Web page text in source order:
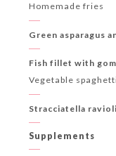
Homemade fries
Green asparagus
Fish fillet with
Vegetable
Stracciatella
Supplements